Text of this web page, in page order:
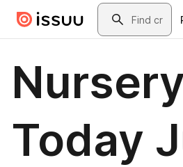
Skip to main contentSearch
Today